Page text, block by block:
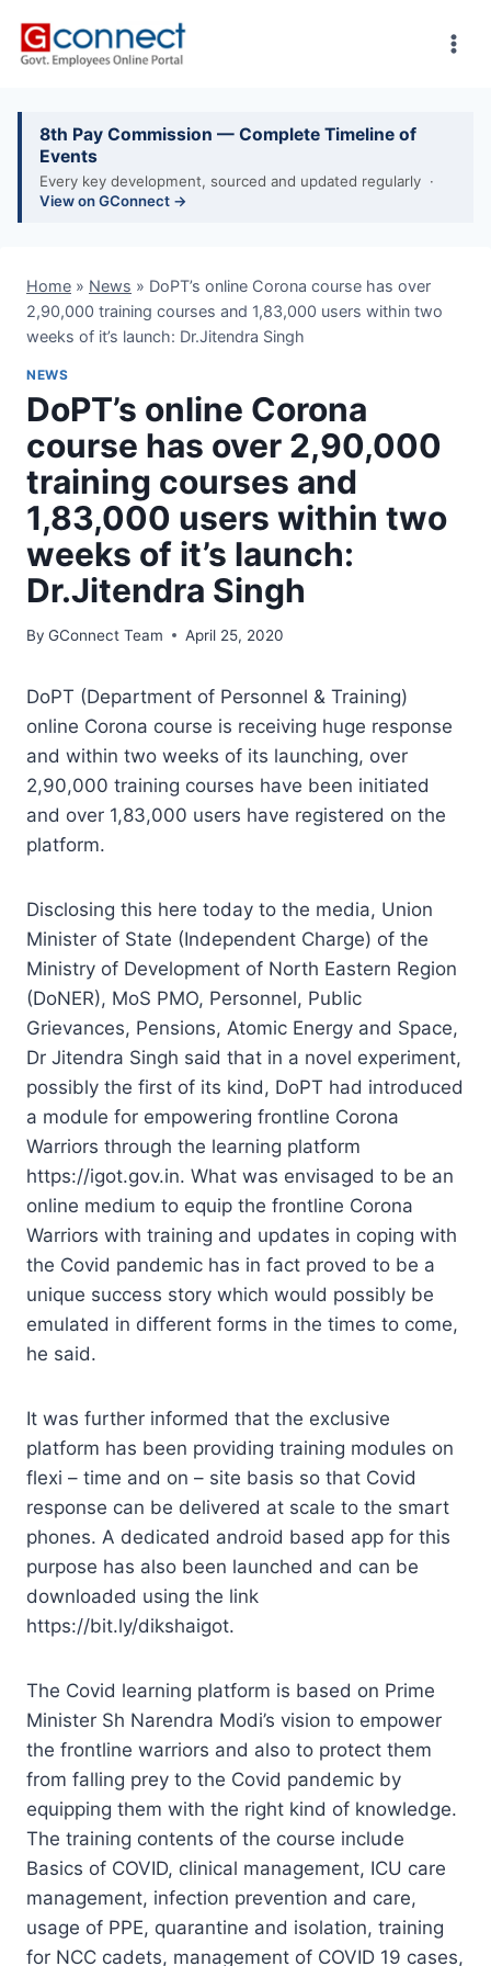
8th Pay Commission — Complete Timeline of
Events
Every key development, sourced and updated regularly ·
View on GConnect →
Home » News » DoPT’s online Corona course has over
2,90,000 training courses and 1,83,000 users within two
weeks of it’s launch: Dr.Jitendra Singh
NEWS
DoPT’s online Corona
course has over 2,90,000
training courses and
1,83,000 users within two
weeks of it’s launch:
Dr.Jitendra Singh
By GConnect Team April 25, 2020
DoPT (Department of Personnel & Training)
online Corona course is receiving huge response
and within two weeks of its launching, over
2,90,000 training courses have been initiated
and over 1,83,000 users have registered on the
platform.
Disclosing this here today to the media, Union
Minister of State (Independent Charge) of the
Ministry of Development of North Eastern Region
(DoNER), MoS PMO, Personnel, Public
Grievances, Pensions, Atomic Energy and Space,
Dr Jitendra Singh said that in a novel experiment,
possibly the first of its kind, DoPT had introduced
a module for empowering frontline Corona
Warriors through the learning platform
https://igot.gov.in. What was envisaged to be an
online medium to equip the frontline Corona
Warriors with training and updates in coping with
the Covid pandemic has in fact proved to be a
unique success story which would possibly be
emulated in different forms in the times to come,
he said.
It was further informed that the exclusive
platform has been providing training modules on
flexi – time and on – site basis so that Covid
response can be delivered at scale to the smart
phones. A dedicated android based app for this
purpose has also been launched and can be
downloaded using the link
https://bit.ly/dikshaigot.
The Covid learning platform is based on Prime
Minister Sh Narendra Modi’s vision to empower
the frontline warriors and also to protect them
from falling prey to the Covid pandemic by
equipping them with the right kind of knowledge.
The training contents of the course include
Basics of COVID, clinical management, ICU care
management, infection prevention and care,
usage of PPE, quarantine and isolation, training
for NCC cadets, management of COVID 19 cases,